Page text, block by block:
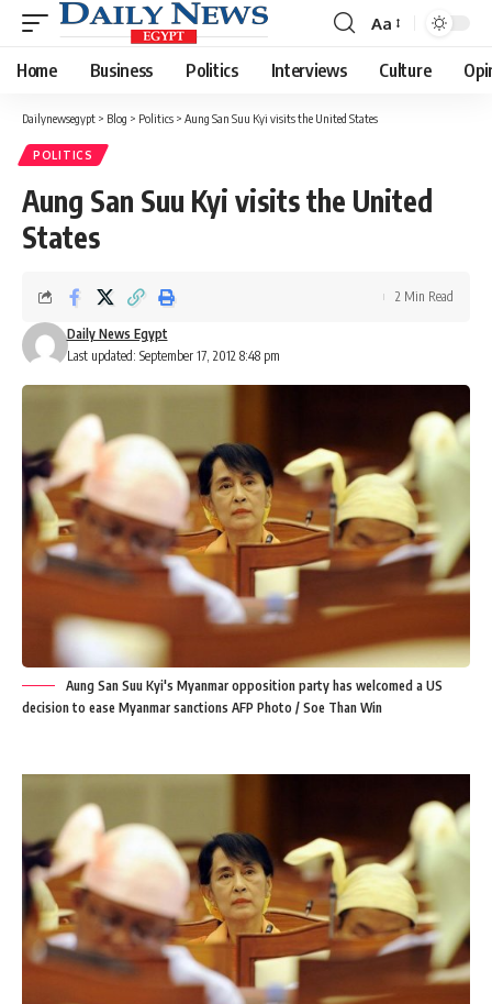
Font
Resizer
Aa
Home Business Politics Interviews Culture
Dailynewsegypt > Blog > Politics > Aung San Suu Kyi visits the United States
POLITICS
Aung San Suu Kyi visits the United
States
Last updated: September 17, 2012 8:48 pm
Daily News Egypt
2 Min Read
Aung San Suu Kyi's Myanmar opposition party has welcomed a US
decision to ease Myanmar sanctions AFP Photo / Soe Than Win